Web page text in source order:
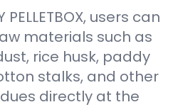
PELLETBOX, users can
materials such as
rice husk, paddy
stalks, and other
directly at the